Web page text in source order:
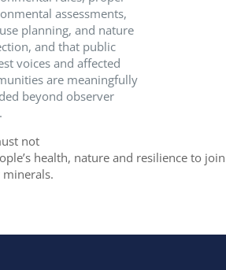
assessments,
planning, and nature
and that public
voices and affected
are meaningfully
beyond observer
not
health, nature and resilience to join
minerals.